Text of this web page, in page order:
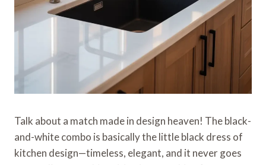
Talk about a match made in design heaven! The black-
and-white combo is basically the little black dress of
kitchen design—timeless, elegant, and it never goes